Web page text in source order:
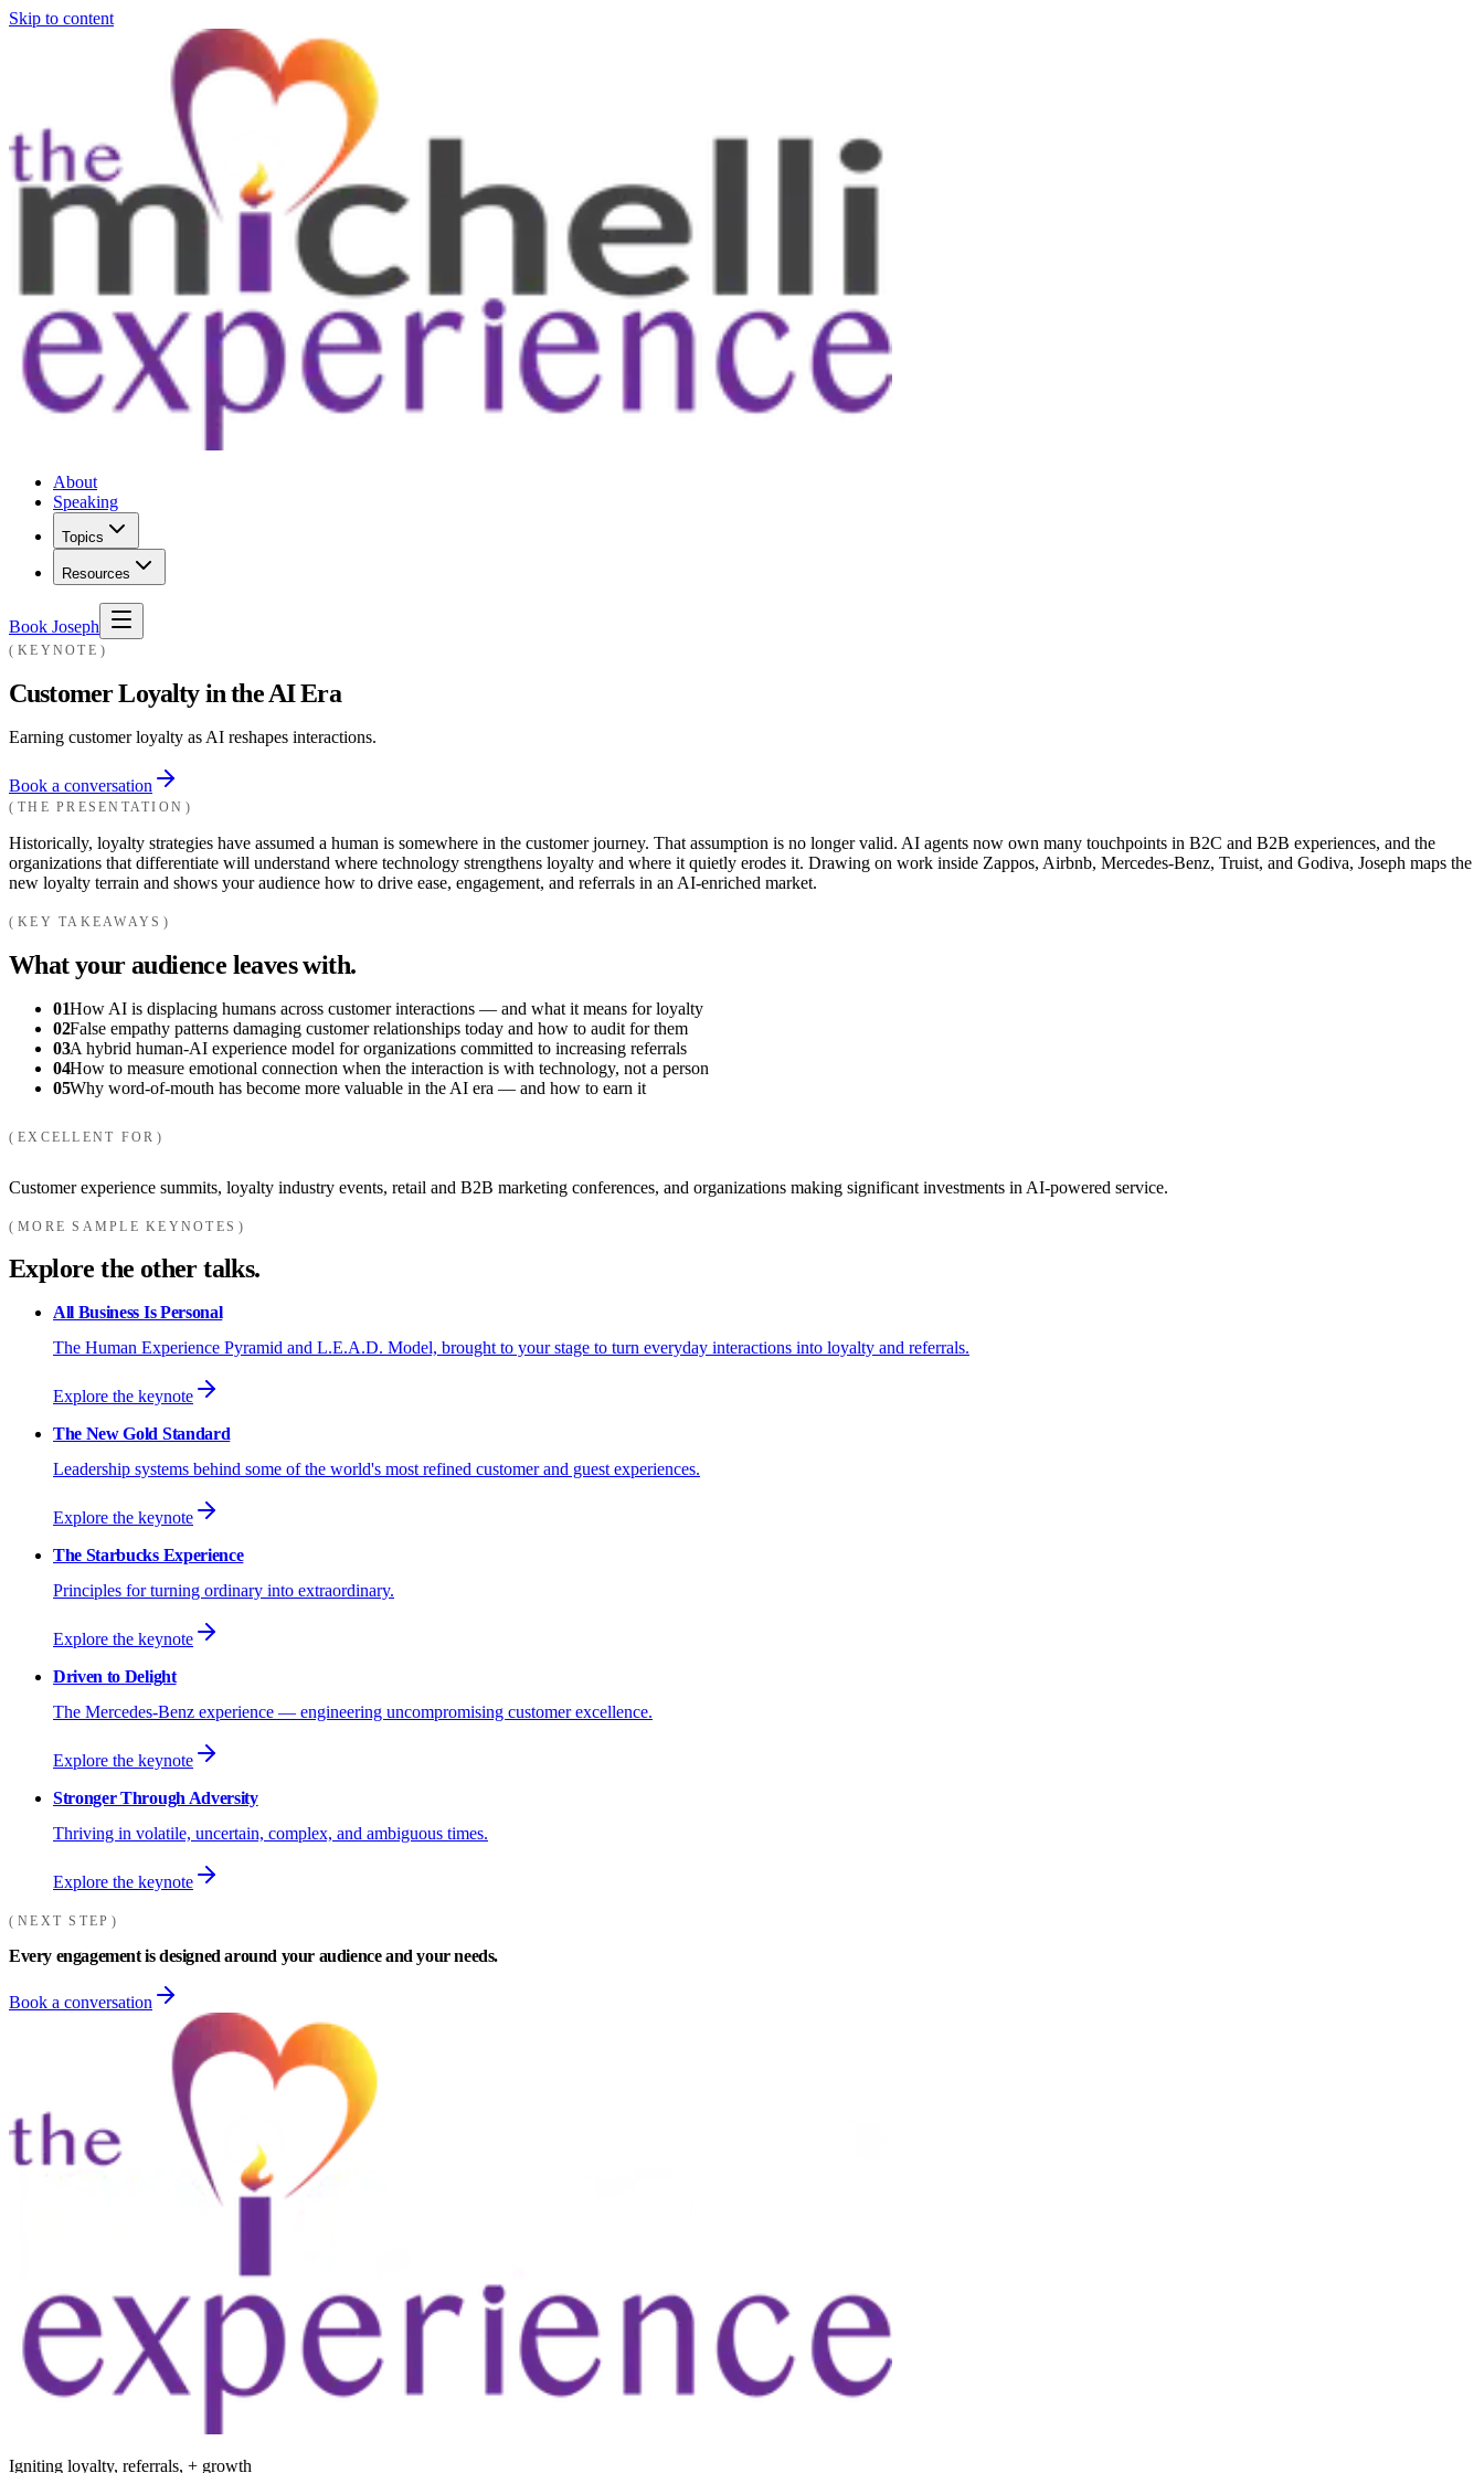
Skip to content
About
Speaking
Topics
Resources
Book Joseph
KEYNOTE
Customer Loyalty in the AI Era
Earning customer loyalty as AI reshapes interactions.
Book a conversation
THE PRESENTATION
Historically, loyalty strategies have assumed a human is somewhere in the customer journey. That assumption is no longer valid. AI agents now own many touchpoints in B2C and B2B experiences, and the
organizations that differentiate will understand where technology strengthens loyalty and where it quietly erodes it. Drawing on work inside Zappos, Airbnb, Mercedes-Benz, Truist, and Godiva, Joseph maps the
new loyalty terrain and shows your audience how to drive ease, engagement, and referrals in an AI-enriched market.
KEY TAKEAWAYS
What your audience leaves with.
01How AI is displacing humans across customer interactions — and what it means for loyalty
02False empathy patterns damaging customer relationships today and how to audit for them
03A hybrid human-AI experience model for organizations committed to increasing referrals
04How to measure emotional connection when the interaction is with technology, not a person
05Why word-of-mouth has become more valuable in the AI era — and how to earn it
EXCELLENT FOR
Customer experience summits, loyalty industry events, retail and B2B marketing conferences, and organizations making significant investments in AI-powered service.
MORE SAMPLE KEYNOTES
Explore the other talks.
All Business Is Personal
The Human Experience Pyramid and L.E.A.D. Model, brought to your stage to turn everyday interactions into loyalty and referrals.
Explore the keynote
The New Gold Standard
Leadership systems behind some of the world's most refined customer and guest experiences.
Explore the keynote
The Starbucks Experience
Principles for turning ordinary into extraordinary.
Explore the keynote
Driven to Delight
The Mercedes-Benz experience — engineering uncompromising customer excellence.
Explore the keynote
Stronger Through Adversity
Thriving in volatile, uncertain, complex, and ambiguous times.
Explore the keynote
NEXT STEP
Every engagement is designed around your audience and your needs.
Book a conversation
Igniting loyalty, referrals, + growth